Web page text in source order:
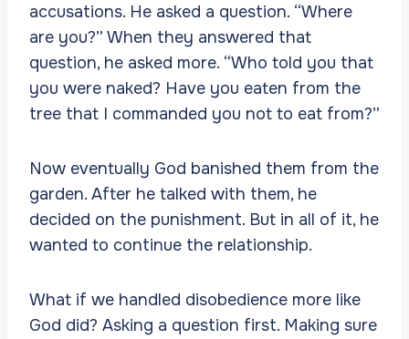
accusations. He asked a question. “Where
are you?” When they answered that
question, he asked more. “Who told you that
you were naked? Have you eaten from the
tree that I commanded you not to eat from?”
Now eventually God banished them from the
garden. After he talked with them, he
decided on the punishment. But in all of it, he
wanted to continue the relationship.
What if we handled disobedience more like
God did? Asking a question first. Making sure